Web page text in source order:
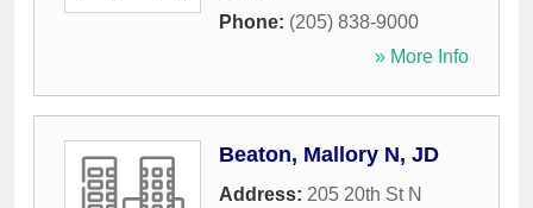
Phone: (205) 838-9000
» More Info
Beaton, Mallory N, JD
Address: 205 20th St N